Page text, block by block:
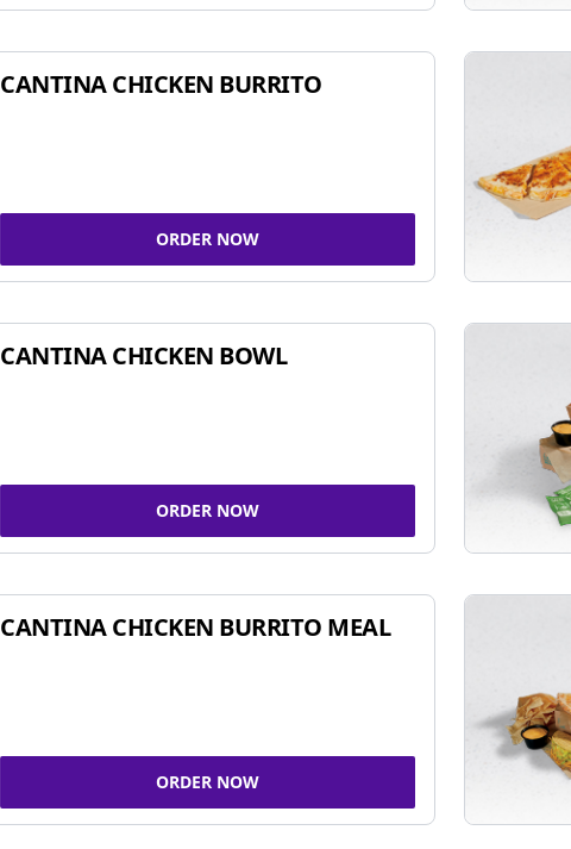
CANTINA CHICKEN BURRITO
ORDER NOW
CANTINA CHICKEN BOWL
ORDER NOW
CANTINA CHICKEN BURRITO MEAL
ORDER NOW